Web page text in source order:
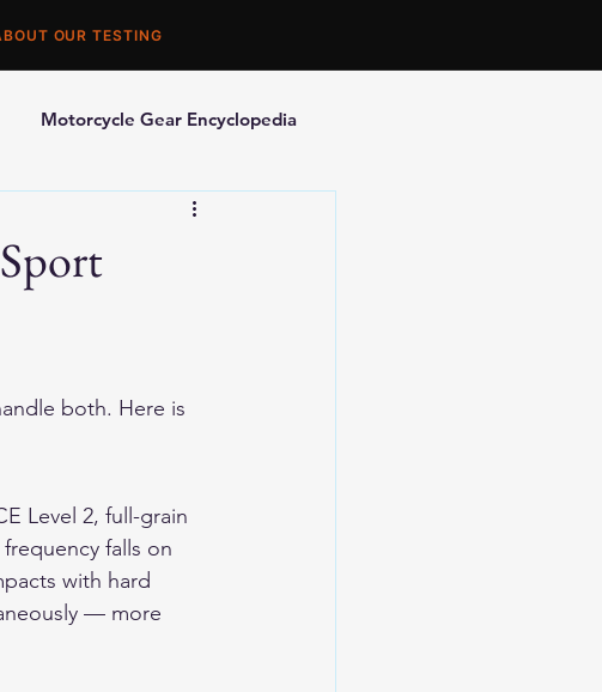
OUR TESTING
Motorcycle Gear Encyclopedia
Motorcycle Accessories
both. Here is
Level 2, full-grain
falls on
with hard
— more